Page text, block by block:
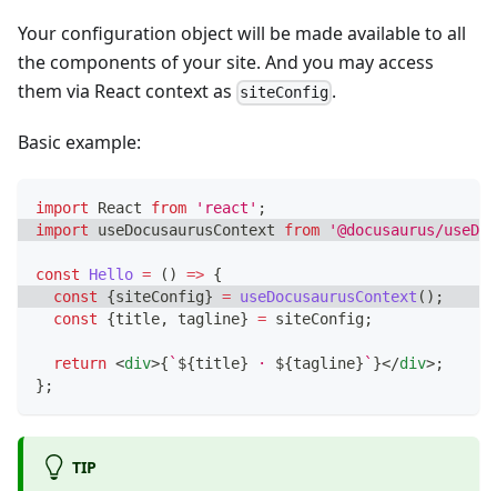
Your configuration object will be made available to all
the components of your site. And you may access
them via React context as siteConfig .
Basic example:
import React from 'react' ;
import
useDocusaurusContext from '@docusaurus/
const Hello = ( ) => {
const
{siteConfig} = useDocusaurusContext ( ) ;
const
{title, tagline} = siteConfig;
return <div>{ ` ${title} · ${tagline} ` }</div>;
} ;
TIP